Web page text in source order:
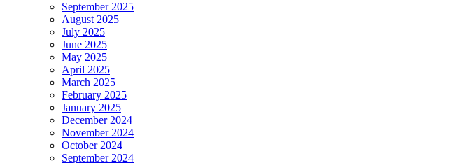
September 2025
August 2025
July 2025
June 2025
May 2025
April 2025
March 2025
February 2025
January 2025
December 2024
November 2024
October 2024
September 2024